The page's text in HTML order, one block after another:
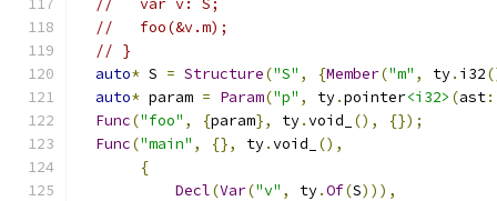
//   var v: S;
//   foo(&v.m);
// }
auto* S = Structure("S" , {Member("m" , ty. i32
auto* param = Param("p" , ty.pointer<i32> (ast
Func("foo" , {param}, ty.void_ (),
{});
Func("main" , {}, ty.void_
(),
{
Decl(Var("v" , ty.Of(S))),